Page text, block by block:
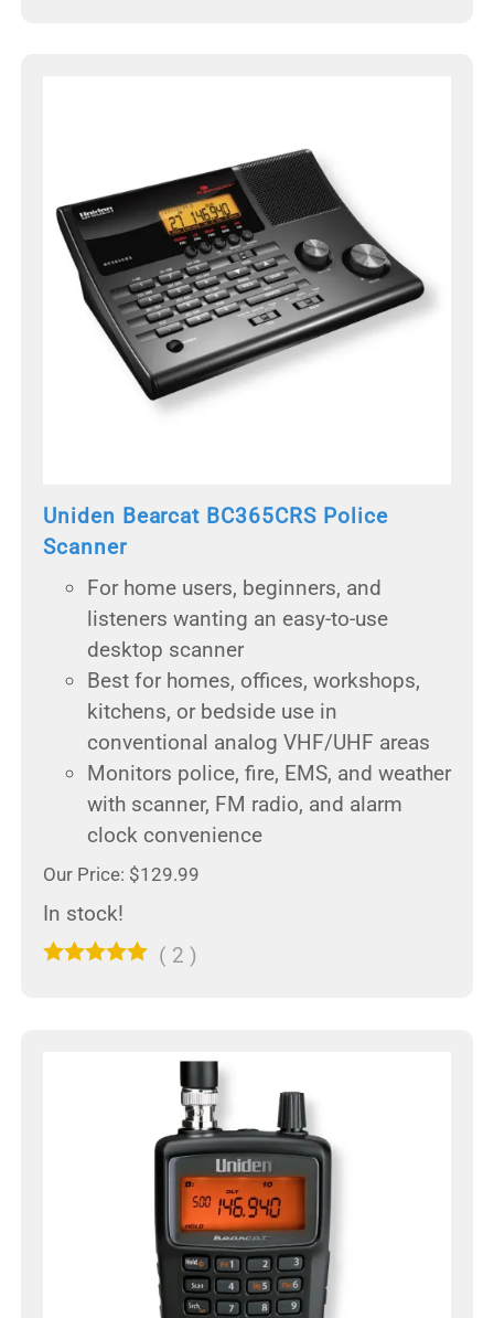
Uniden Bearcat BC365CRS Police
Scanner
For home users, beginners, and
listeners wanting an easy-to-use
desktop scanner
Best for homes, offices, workshops,
kitchens, or bedside use in
conventional analog VHF/UHF areas
Monitors police, fire, EMS, and weather
with scanner, FM radio, and alarm
clock convenience
Our Price: $129.99
In stock!
( 2 )